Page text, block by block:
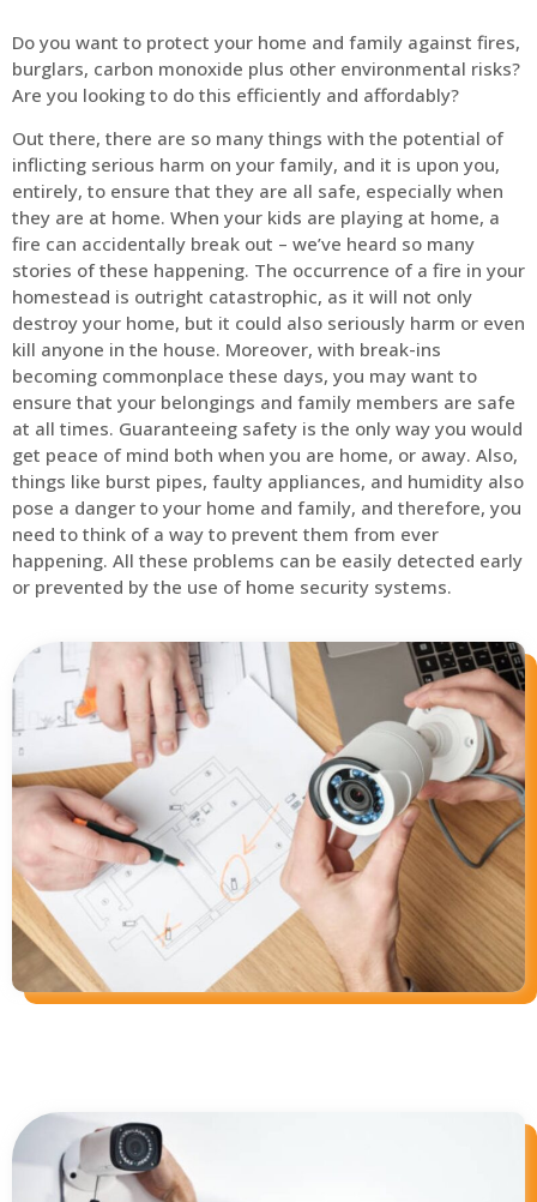
Do you want to protect your home and family against fires,
burglars, carbon monoxide plus other environmental risks?
Are you looking to do this efficiently and affordably?
Out there, there are so many things with the potential of
inflicting serious harm on your family, and it is upon you,
entirely, to ensure that they are all safe, especially when
they are at home. When your kids are playing at home, a
fire can accidentally break out – we’ve heard so many
stories of these happening. The occurrence of a fire in your
homestead is outright catastrophic, as it will not only
destroy your home, but it could also seriously harm or even
kill anyone in the house. Moreover, with break-ins
becoming commonplace these days, you may want to
ensure that your belongings and family members are safe
at all times. Guaranteeing safety is the only way you would
get peace of mind both when you are home, or away. Also,
things like burst pipes, faulty appliances, and humidity also
pose a danger to your home and family, and therefore, you
need to think of a way to prevent them from ever
happening. All these problems can be easily detected early
or prevented by the use of home security systems.